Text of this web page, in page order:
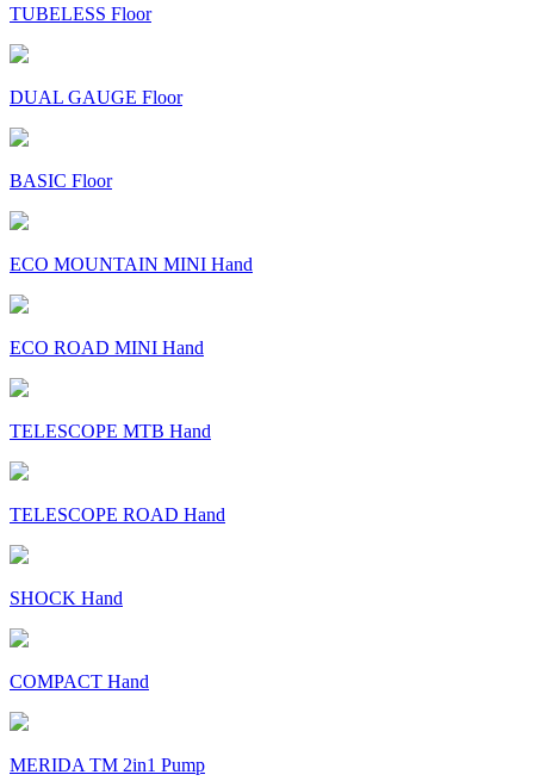
TUBELESS Floor
DUAL GAUGE Floor
BASIC Floor
ECO MOUNTAIN MINI Hand
ECO ROAD MINI Hand
TELESCOPE MTB Hand
TELESCOPE ROAD Hand
SHOCK Hand
COMPACT Hand
MERIDA TM 2in1 Pump